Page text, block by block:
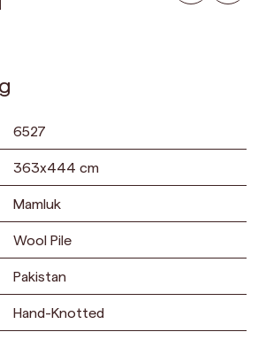
6527
363x444 cm
Mamluk
Wool Pile
Pakistan
Hand-Knotted